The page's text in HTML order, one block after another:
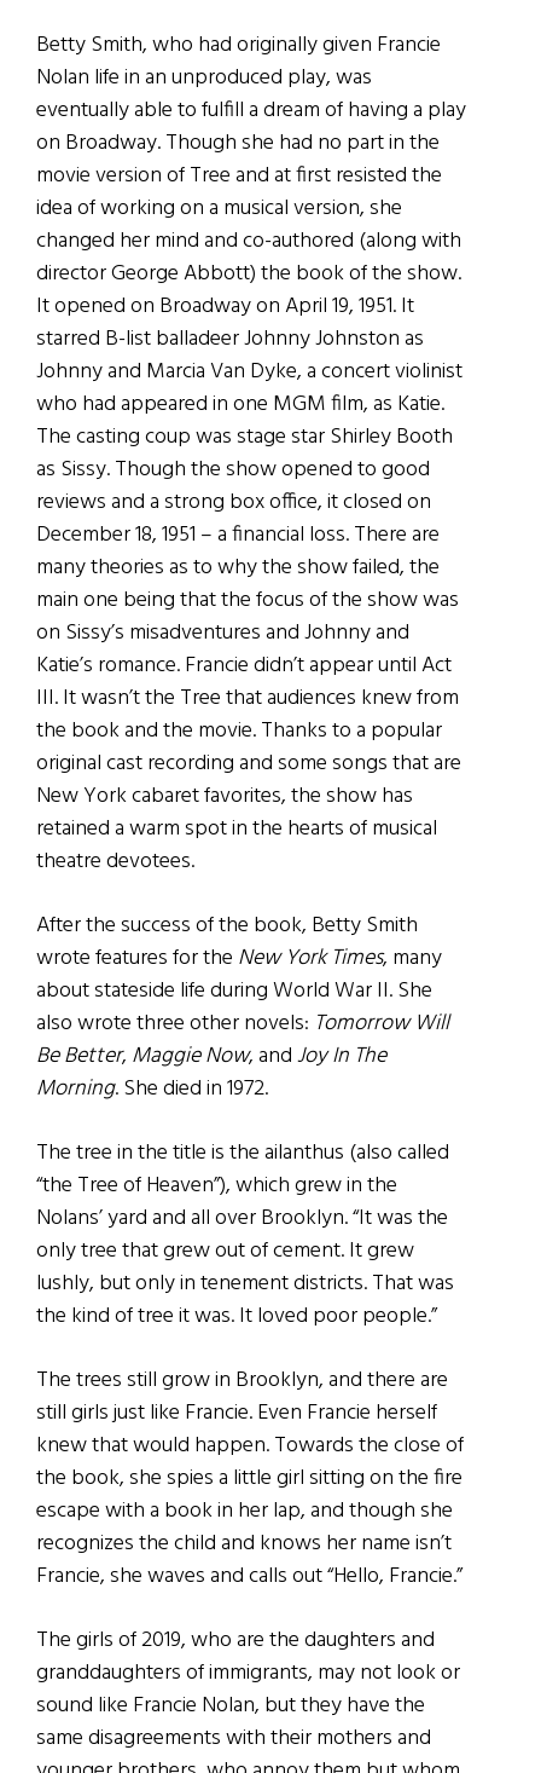
Betty Smith, who had originally given Francie
Nolan life in an unproduced play, was
eventually able to fulfill a dream of having a play
on Broadway. Though she had no part in the
movie version of Tree and at first resisted the
idea of working on a musical version, she
changed her mind and co-authored (along with
director George Abbott) the book of the show.
It opened on Broadway on April 19, 1951. It
starred B-list balladeer Johnny Johnston as
Johnny and Marcia Van Dyke, a concert violinist
who had appeared in one MGM film, as Katie.
The casting coup was stage star Shirley Booth
as Sissy. Though the show opened to good
reviews and a strong box office, it closed on
December 18, 1951 – a financial loss. There are
many theories as to why the show failed, the
main one being that the focus of the show was
on Sissy’s misadventures and Johnny and
Katie’s romance. Francie didn’t appear until Act
III. It wasn’t the Tree that audiences knew from
the book and the movie. Thanks to a popular
original cast recording and some songs that are
New York cabaret favorites, the show has
retained a warm spot in the hearts of musical
theatre devotees.
After the success of the book, Betty Smith
wrote features for the New York Times, many
about stateside life during World War II. She
also wrote three other novels: Tomorrow Will
Be Better, Maggie Now, andJoy In The
Morning. She died in 1972.
The tree in the title is the ailanthus (also called
“the Tree of Heaven”), which grew in the
Nolans’ yard and all over Brooklyn. “It was the
only tree that grew out of cement. It grew
lushly, but only in tenement districts. That was
the kind of tree it was. It loved poor people.”
The trees still grow in Brooklyn, and there are
still girls just like Francie. Even Francie herself
knew that would happen. Towards the close of
the book, she spies a little girl sitting on the fire
escape with a book in her lap, and though she
recognizes the child and knows her name isn’t
Francie, she waves and calls out “Hello, Francie.”
The girls of 2019, who are the daughters and
granddaughters of immigrants, may not look or
sound like Francie Nolan, but they have the
same disagreements with their mothers and